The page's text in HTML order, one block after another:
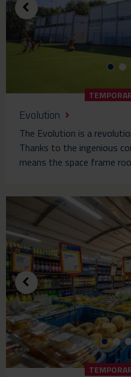
Evolution
The Evolution is a
Thanks to the ingenious
means the space frame